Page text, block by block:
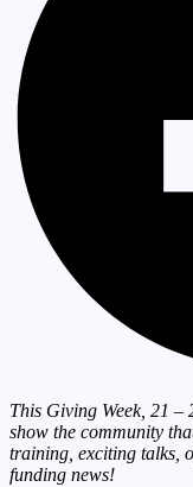
This Giving Week, 21
show the community
training, exciting talks,
funding news!